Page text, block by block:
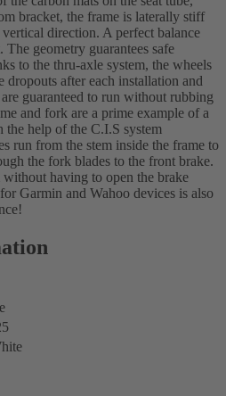
bracket, the frame is laterally stiff
direction. A perfect balance
geometry guarantees safe
to the thru-axle system, the wheels
dropouts after each installation and
guaranteed to run without rubbing
and fork are a prime example of a
the help of the C.I.S system
run from the stem inside the frame to
the fork blades to the front brake.
without having to open the brake
Garmin and Wahoo devices is also